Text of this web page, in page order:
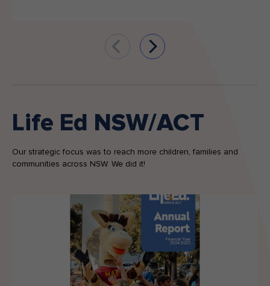
Life Ed NSW/ACT
Our strategic focus was to reach more children, families and
communities across NSW. We did it!